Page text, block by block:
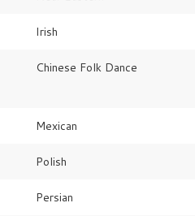
Irish
Chinese Folk Dance
Mexican
Polish
Persian